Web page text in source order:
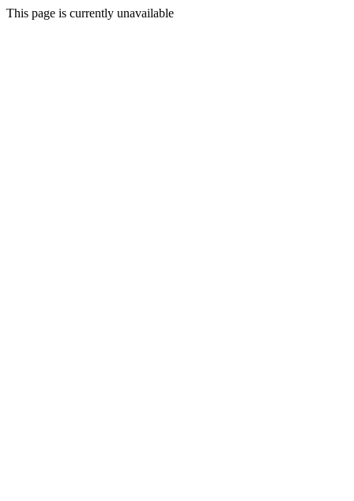
This page is currently unavailable